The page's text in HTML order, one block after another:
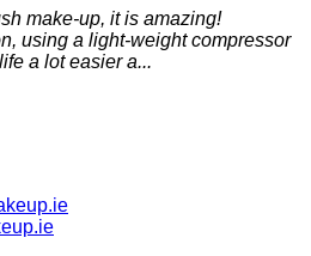
make-up, it is amazing!
using a light-weight compressor
a lot easier a...